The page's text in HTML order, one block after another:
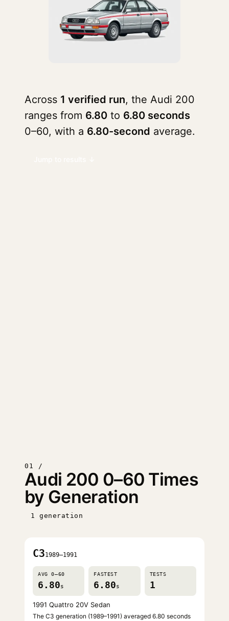
Across 1 verified run, the Audi 200
ranges from 6.80 to 6.80 seconds
0–60, with a 6.80-second average.
01 /
Audi 200 0–60 Times
by Generation
1 generation
C31989–1991
AVG 0–60
6.80s
FASTEST
6.80s
TESTS
1
1991 Quattro 20V Sedan
The C3 generation (1989–1991) averaged 6.80 seconds